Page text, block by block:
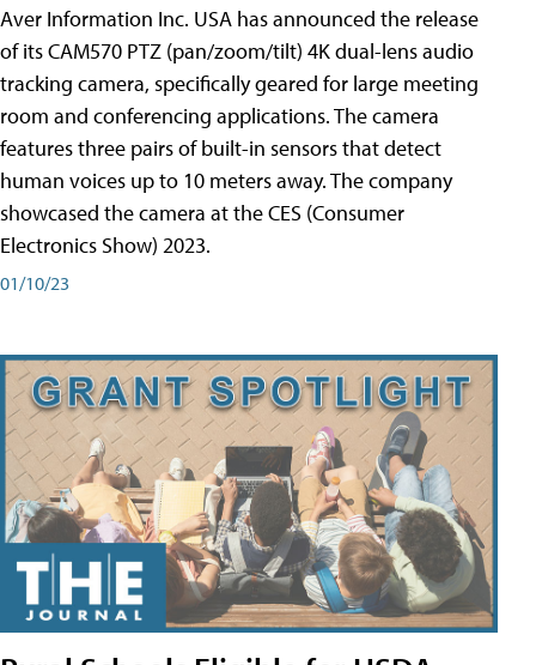
Aver Information Inc. USA has announced the release
of its CAM570 PTZ (pan/zoom/tilt) 4K dual-lens audio
tracking camera, specifically geared for large meeting
room and conferencing applications. The camera
features three pairs of built-in sensors that detect
human voices up to 10 meters away. The company
showcased the camera at the CES (Consumer
Electronics Show) 2023.
01/10/23